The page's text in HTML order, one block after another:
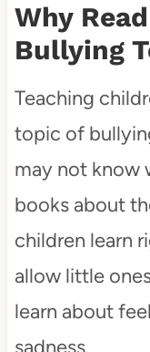
Why
Bullying
Teaching
topic of
may not know
books about
children learn
allow little
learn about
sadness.